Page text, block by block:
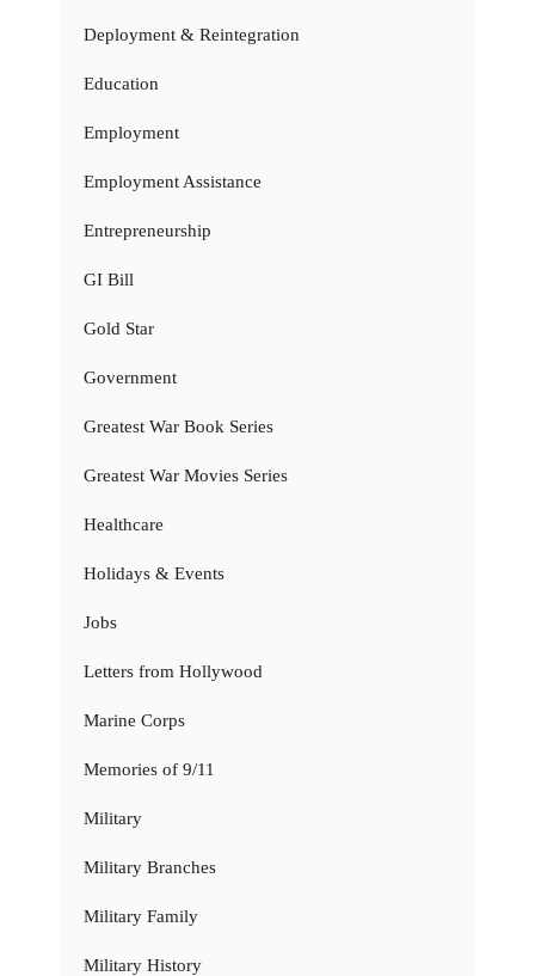
Deployment & Reintegration
Education
Employment
Employment Assistance
Entrepreneurship
GI Bill
Gold Star
Government
Greatest War Book Series
Greatest War Movies Series
Healthcare
Holidays & Events
Jobs
Letters from Hollywood
Marine Corps
Memories of 9/11
Military
Military Branches
Military Family
Military History